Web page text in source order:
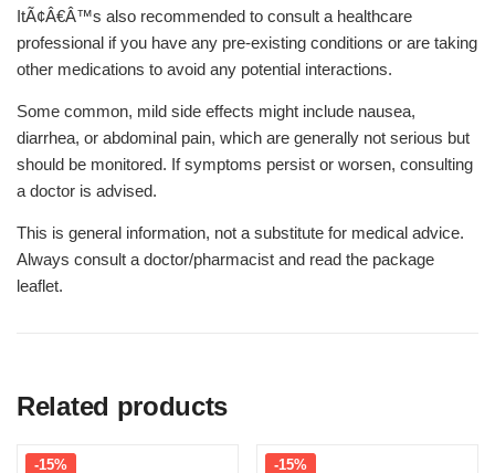
ItÃ¢Â€Â™s also recommended to consult a healthcare
professional if you have any pre-existing conditions or are taking
other medications to avoid any potential interactions.
Some common, mild side effects might include nausea,
diarrhea, or abdominal pain, which are generally not serious but
should be monitored. If symptoms persist or worsen, consulting
a doctor is advised.
This is general information, not a substitute for medical advice.
Always consult a doctor/pharmacist and read the package
leaflet.
Related products
-15% -15%